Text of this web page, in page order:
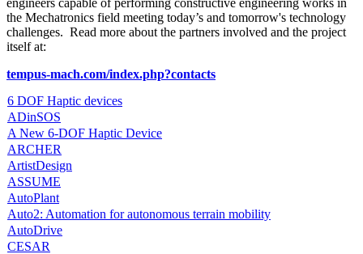
the Mechatronics field meeting today’s and tomorrow's technology
challenges. Read more about the partners involved and the project
itself at:
tempus-mach.com/index.php?contacts
6 DOF Haptic devices
ADinSOS
A New 6-DOF Haptic Device
ARCHER
ArtistDesign
ASSUME
AutoPlant
Auto2: Automation for autonomous terrain mobility
AutoDrive
CESAR